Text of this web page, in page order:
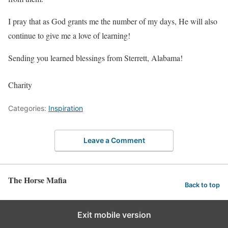
I pray that as God grants me the number of my days, He will also
continue to give me a love of learning!
Sending you learned blessings from Sterrett, Alabama!
Charity
Categories: Inspiration
Leave a Comment
The Horse Mafia Back to top
Exit mobile version